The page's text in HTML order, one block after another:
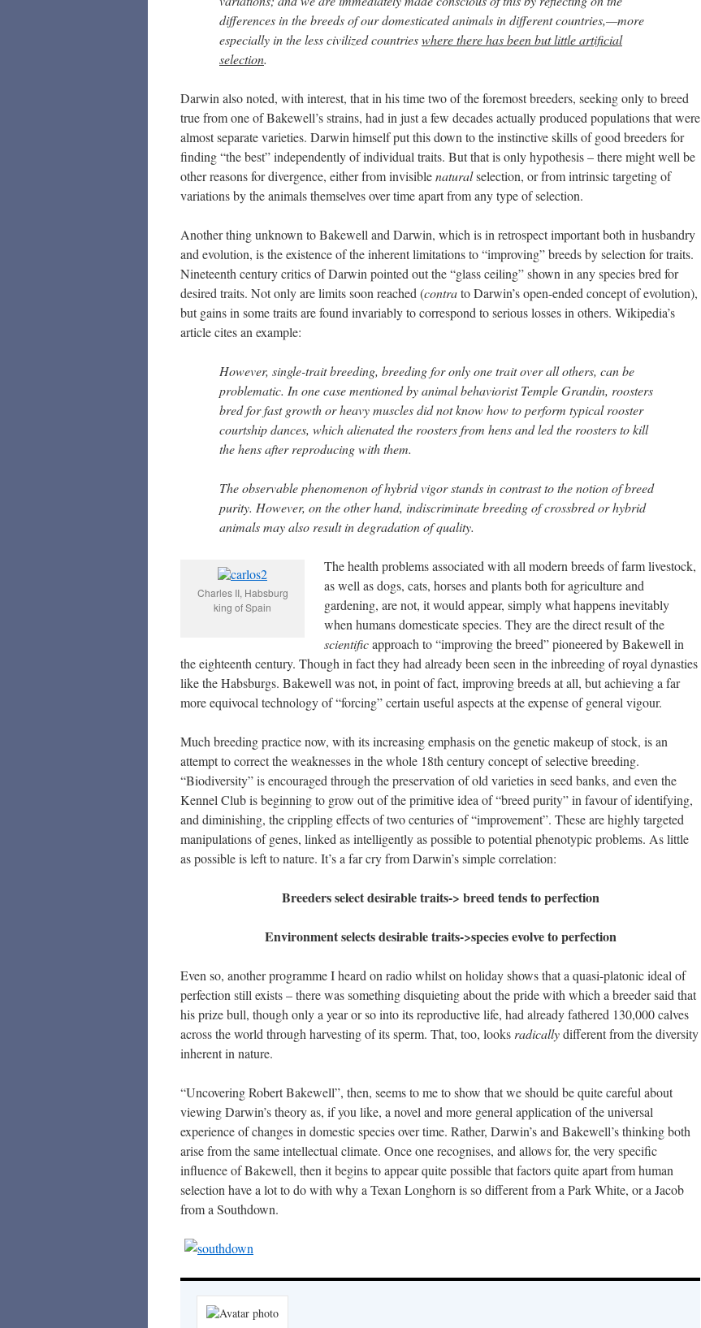
differences in the breeds of our domesticated animals in different countries,—more
especially in the less civilized countrieswhere there has been but little artificial
selection.
Darwin also noted, with interest, that in his time two of the foremost breeders, seeking only to breed
true from one of Bakewell’s strains, had in just a few decades actually produced populations that were
almost separate varieties. Darwin himself put this down to the instinctive skills of good breeders for
finding “the best” independently of individual traits. But that is only hypothesis – there might well be
other reasons for divergence, either from invisiblenaturalselection, or from intrinsic targeting of
variations by the animals themselves over time apart from any type of selection.
Another thing unknown to Bakewell and Darwin, which is in retrospect important both in husbandry
and evolution, is the existence of the inherent limitations to “improving” breeds by selection for traits.
Nineteenth century critics of Darwin pointed out the “glass ceiling” shown in any species bred for
desired traits. Not only are limits soon reached (contrato Darwin’s open-ended concept of evolution),
but gains in some traits are found invariably to correspond to serious losses in others. Wikipedia’s
article cites an example:
However, single-trait breeding, breeding for only one trait over all others, can be
problematic. In one case mentioned by animal behaviorist Temple Grandin, roosters
bred for fast growth or heavy muscles did not know how to perform typical rooster
courtship dances, which alienated the roosters from hens and led the roosters to kill
the hens after reproducing with them.
The observable phenomenon of hybrid vigor stands in contrast to the notion of breed
purity. However, on the other hand, indiscriminate breeding of crossbred or hybrid
animals may also result in degradation of quality.
Charles II, Habsburg
king of Spain
The health problems associated with all modern breeds of farm livestock,
as well as dogs, cats, horses and plants both for agriculture and
gardening, are not, it would appear, simply what happens inevitably
when humans domesticate species. They are the direct result of the
scientificapproach to “improving the breed” pioneered by Bakewell in
the eighteenth century. Though in fact they had already been seen in the inbreeding of royal dynasties
like the Habsburgs. Bakewell was not, in point of fact, improving breeds at all, but achieving a far
more equivocal technology of “forcing” certain useful aspects at the expense of general vigour.
Much breeding practice now, with its increasing emphasis on the genetic makeup of stock, is an
attempt to correct the weaknesses in the whole 18th century concept of selective breeding.
“Biodiversity” is encouraged through the preservation of old varieties in seed banks, and even the
Kennel Club is beginning to grow out of the primitive idea of “breed purity” in favour of identifying,
and diminishing, the crippling effects of two centuries of “improvement”. These are highly targeted
manipulations of genes, linked as intelligently as possible to potential phenotypic problems. As little
as possible is left to nature. It’s a far cry from Darwin’s simple correlation:
Breeders select desirable traits-> breed tends to perfection
Environment selects desirable traits->species evolve to perfection
Even so, another programme I heard on radio whilst on holiday shows that a quasi-platonic ideal of
perfection still exists – there was something disquieting about the pride with which a breeder said that
his prize bull, though only a year or so into its reproductive life, had already fathered 130,000 calves
across the world through harvesting of its sperm. That, too, looks radicallydifferent from the diversity
inherent in nature.
“Uncovering Robert Bakewell”, then, seems to me to show that we should be quite careful about
viewing Darwin’s theory as, if you like, a novel and more general application of the universal
experience of changes in domestic species over time. Rather, Darwin’s and Bakewell’s thinking both
arise from the same intellectual climate. Once one recognises, and allows for, the very specific
influence of Bakewell, then it begins to appear quite possible that factors quite apart from human
selection have a lot to do with why a Texan Longhorn is so different from a Park White, or a Jacob
from a Southdown.